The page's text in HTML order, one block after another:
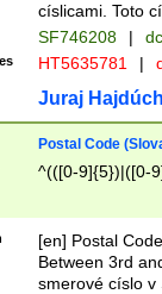
císlicami. Toto
SF746208 |
HT5635781 |
Juraj
Postal Code
^(([0-9]{5})|([0-
[en] Postal
Between 3rd
smerové císlo v